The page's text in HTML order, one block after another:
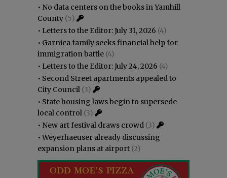
• No data centers on the books in Yamhill
County (5)
• Letters to the Editor: July 31, 2026 (4)
• Garnica family seeks financial help for
immigration battle (4)
• Letters to the Editor: July 24, 2026 (4)
• Second Street apartments appealed to
City Council (3)
• State housing laws begin to supersede
local control (3)
• New art festival draws crowd (3)
•Weyerhaeuser already discussing
expansion plans at airport (2)